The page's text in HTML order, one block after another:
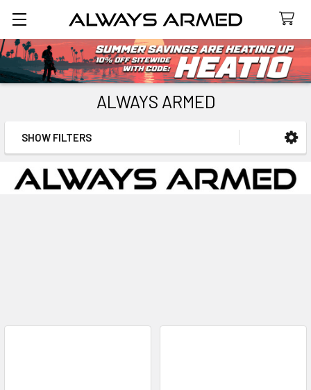
Search
ALWAYS ARMED
Sidebar
SHOW FILTERS